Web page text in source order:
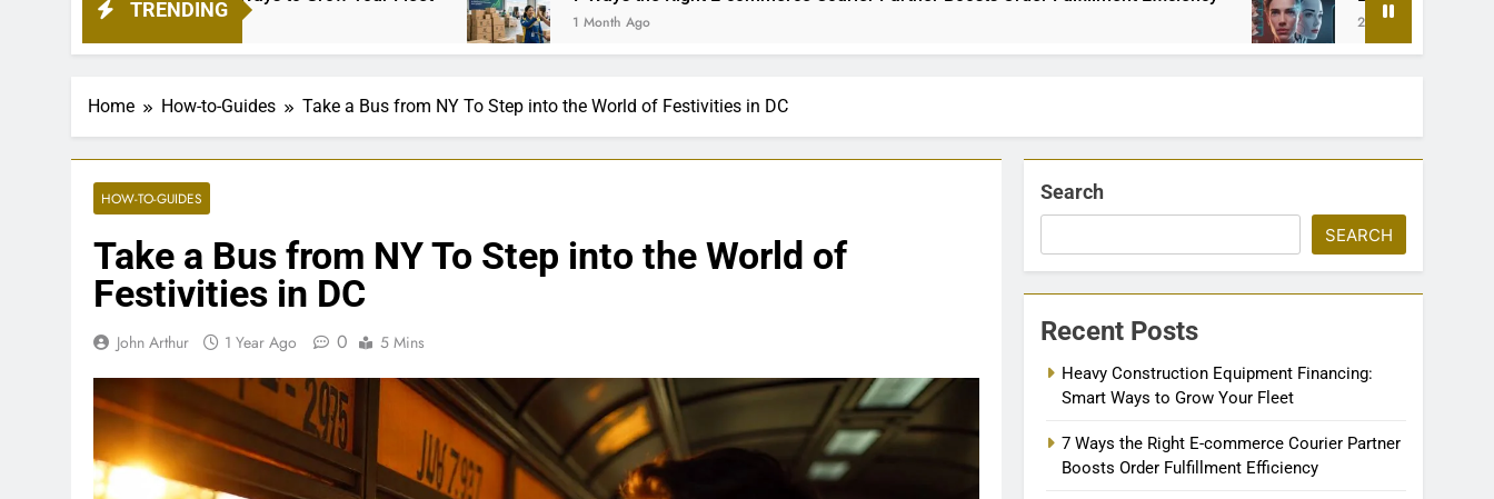
TRENDING
1 Month Ago 2 Months Ago
Home How-to-Guides Take a Bus from NY To Step into the World of Festivities in DC
HOW-TO-GUIDES
Take a Bus from NY To Step into the World of
Festivities in DC
John Arthur 1 Year Ago 0 5 Mins
Search
SEARCH
Recent Posts
Heavy Construction Equipment Financing:
Smart Ways to Grow Your Fleet
7 Ways the Right E-commerce Courier Partner
Boosts Order Fulfillment Efficiency